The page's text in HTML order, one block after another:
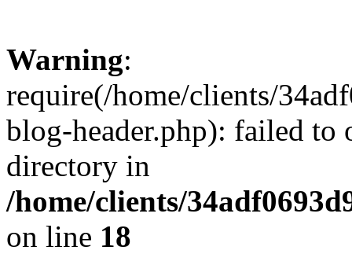
Warning:
require(/home/clients/
blog-header.php): failed to
directory in
/home/clients/
on line 18